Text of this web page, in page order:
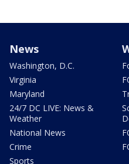
News
Washington, D.C.
Virginia
Maryland
24/7 DC LIVE: News &
Weather
National News
Crime
Sports